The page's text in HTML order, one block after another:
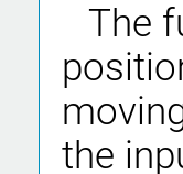
The
the